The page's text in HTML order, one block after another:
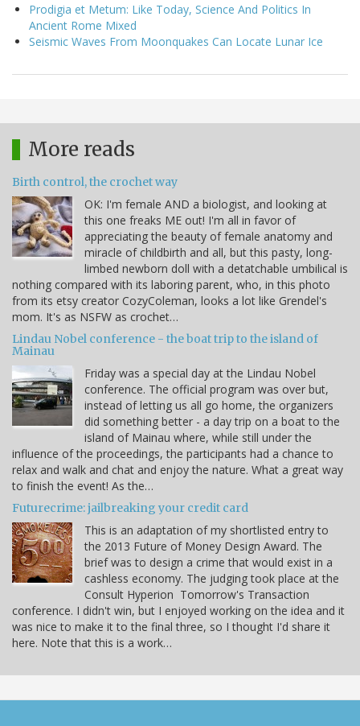
Prodigia et Metum: Like Today, Science And Politics In
Ancient Rome Mixed
Seismic Waves From Moonquakes Can Locate Lunar Ice
More reads
Birth control, the crochet way
OK: I'm female AND a biologist, and looking at
this one freaks ME out! I'm all in favor of
appreciating the beauty of female anatomy and
miracle of childbirth and all, but this pasty, long-
limbed newborn doll with a detatchable umbilical is
nothing compared with its laboring parent, who, in this photo
from its etsy creator CozyColeman, looks a lot like Grendel's
mom. It's as NSFW as crochet…
Lindau Nobel conference - the boat trip to the island of
Mainau
Friday was a special day at the Lindau Nobel
conference. The official program was over but,
instead of letting us all go home, the organizers
did something better - a day trip on a boat to the
island of Mainau where, while still under the
influence of the proceedings, the participants had a chance to
relax and walk and chat and enjoy the nature. What a great way
to finish the event! As the…
Futurecrime: jailbreaking your credit card
This is an adaptation of my shortlisted entry to
the 2013 Future of Money Design Award. The
brief was to design a crime that would exist in a
cashless economy. The judging took place at the
Consult Hyperion Tomorrow's Transaction
conference. I didn't win, but I enjoyed working on the idea and it
was nice to make it to the final three, so I thought I'd share it
here. Note that this is a work…